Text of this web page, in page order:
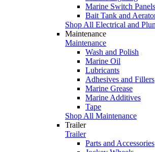
Marine Switch Panels
Bait Tank and
Shop All Electrical and
Maintenance
Maintenance
Wash and Polish
Marine Oil
Lubricants
Adhesives and Fillers
Marine Grease
Marine Additives
Tape
Shop All Maintenance
Trailer
Trailer
Parts and Accessories